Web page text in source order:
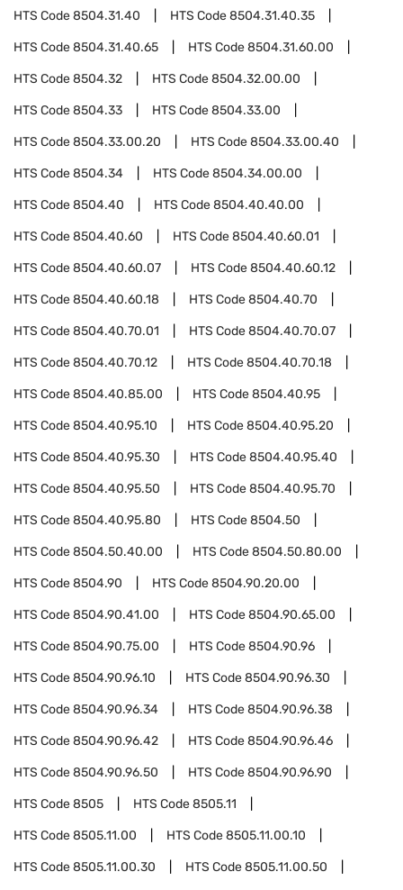
HTS Code8504.31.40 HTS Code8504.31.40.35
HTS Code8504.31.40.65 HTS Code8504.31.60.00
HTS Code8504.32 HTS Code8504.32.00.00
HTS Code8504.33 HTS Code8504.33.00
HTS Code8504.33.00.20 HTS Code8504.33.00.40
HTS Code8504.34 HTS Code8504.34.00.00
HTS Code8504.40 HTS Code8504.40.40.00
HTS Code8504.40.60 HTS Code8504.40.60.01
HTS Code8504.40.60.07 HTS Code8504.40.60.12
HTS Code8504.40.60.18 HTS Code8504.40.70
HTS Code8504.40.70.01 HTS Code8504.40.70.07
HTS Code8504.40.70.12 HTS Code8504.40.70.18
HTS Code8504.40.85.00 HTS Code8504.40.95
HTS Code8504.40.95.10 HTS Code8504.40.95.20
HTS Code8504.40.95.30 HTS Code8504.40.95.40
HTS Code8504.40.95.50 HTS Code8504.40.95.70
HTS Code8504.40.95.80 HTS Code8504.50
HTS Code8504.50.40.00 HTS Code8504.50.80.00
HTS Code8504.90 HTS Code8504.90.20.00
HTS Code8504.90.41.00 HTS Code8504.90.65.00
HTS Code8504.90.75.00 HTS Code8504.90.96
HTS Code8504.90.96.10 HTS Code8504.90.96.30
HTS Code8504.90.96.34 HTS Code8504.90.96.38
HTS Code8504.90.96.42 HTS Code8504.90.96.46
HTS Code8504.90.96.50 HTS Code8504.90.96.90
HTS Code8505 HTS Code8505.11
HTS Code8505.11.00 HTS Code8505.11.00.10
HTS Code8505.11.00.30 HTS Code8505.11.00.50